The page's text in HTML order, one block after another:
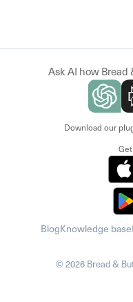
Ask AI how
Download our
BlogKnowledge base
© 2026 Bread &